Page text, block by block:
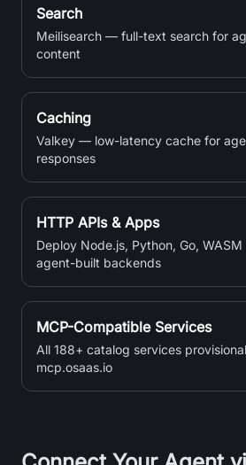
Search
Meilisearch — full-text search for
content
Caching
Valkey — low-latency cache for
responses
HTTP APIs & Apps
Deploy Node.js, Python, Go,
agent-built backends
MCP-Compatible Services
All 188+ catalog services
mcp.osaas.io